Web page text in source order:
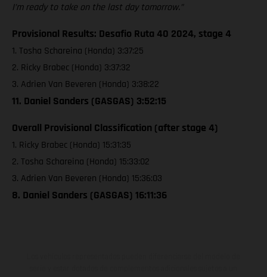
I’m ready to take on the last day tomorrow.”
Provisional Results: Desafio Ruta 40 2024, stage 4
1. Tosha Schareina (Honda) 3:37:25
2. Ricky Brabec (Honda) 3:37:32
3. Adrien Van Beveren (Honda) 3:38:22
11. Daniel Sanders (GASGAS) 3:52:15
Overall Provisional Classification (after stage 4)
1. Ricky Brabec (Honda) 15:31:35
2. Tosha Schareina (Honda) 15:33:02
3. Adrien Van Beveren (Honda) 15:36:03
8. Daniel Sanders (GASGAS) 16:11:36